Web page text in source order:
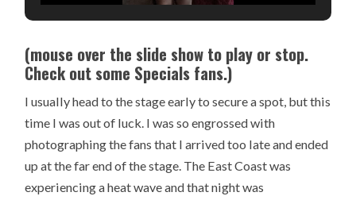
(mouse over the slide show to play or stop.
Check out some Specials fans.)
I usually head to the stage early to secure a spot, but this
time I was out of luck. I was so engrossed with
photographing the fans that I arrived too late and ended
up at the far end of the stage. The East Coast was
experiencing a heat wave and that night was